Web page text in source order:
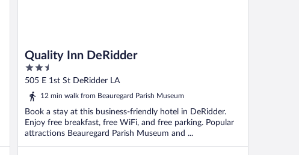
Quality Inn DeRidder
2.5
out
of
505 E 1st St DeRidder LA
12 min walk from Beauregard Parish Museum
Book a stay at this business-friendly hotel in DeRidder.
Enjoy free breakfast, free WiFi, and free parking. Popular
attractions Beauregard Parish Museum and ...